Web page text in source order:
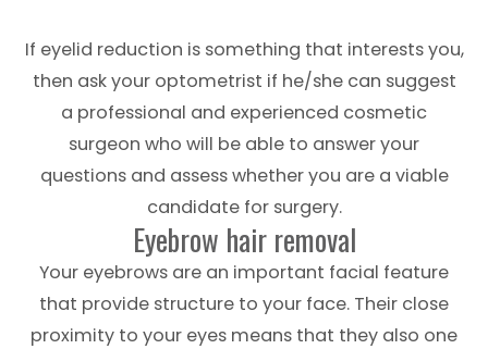
If eyelid reduction is something that interests you,
then ask your optometrist if he/she can suggest
a professional and experienced cosmetic
surgeon who will be able to answer your
questions and assess whether you are a viable
candidate for surgery.
Eyebrow hair removal
Your eyebrows are an important facial feature
that provide structure to your face. Their close
proximity to your eyes means that they also one